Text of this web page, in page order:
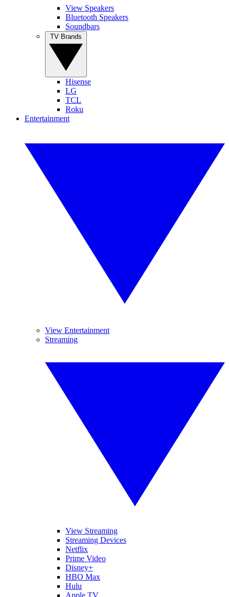
View Speakers
Bluetooth Speakers
Soundbars
Hisense
LG
TCL
Roku
Entertainment
View Entertainment
Streaming
View Streaming
Streaming Devices
Netflix
Prime Video
Disney+
HBO Max
Hulu
Apple TV